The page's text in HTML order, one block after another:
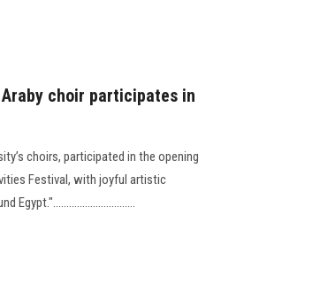
choir participates in
choirs, participated in the opening
Festival, with joyful artistic
Egypt."...............................